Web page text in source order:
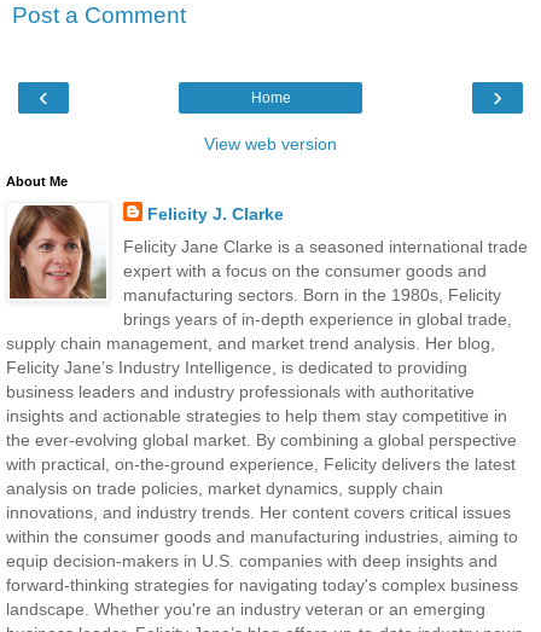
Post a Comment
‹ ›
Home
View web version
About Me
Felicity J. Clarke
Felicity Jane Clarke is a seasoned international trade
expert with a focus on the consumer goods and
manufacturing sectors. Born in the 1980s, Felicity
brings years of in-depth experience in global trade,
supply chain management, and market trend analysis. Her blog,
Felicity Jane’s Industry Intelligence, is dedicated to providing
business leaders and industry professionals with authoritative
insights and actionable strategies to help them stay competitive in
the ever-evolving global market. By combining a global perspective
with practical, on-the-ground experience, Felicity delivers the latest
analysis on trade policies, market dynamics, supply chain
innovations, and industry trends. Her content covers critical issues
within the consumer goods and manufacturing industries, aiming to
equip decision-makers in U.S. companies with deep insights and
forward-thinking strategies for navigating today's complex business
landscape. Whether you're an industry veteran or an emerging